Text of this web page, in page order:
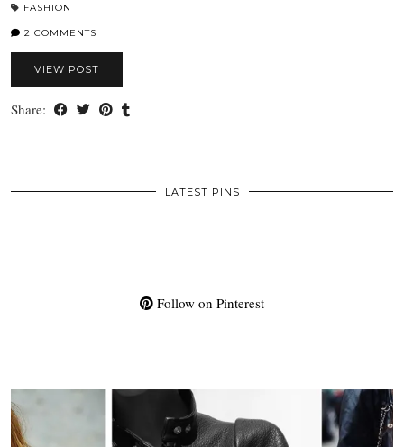
FASHION
2 COMMENTS
VIEW POST
Share:
LATEST PINS
Follow on Pinterest